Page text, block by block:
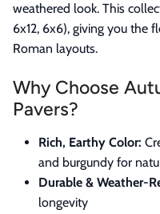
weathered look. This
6x12, 6x6), giving you the
Roman layouts.
Why Choose
Pavers?
Rich, Earthy Color:
and burgundy for
Durable & Weather-
longevity